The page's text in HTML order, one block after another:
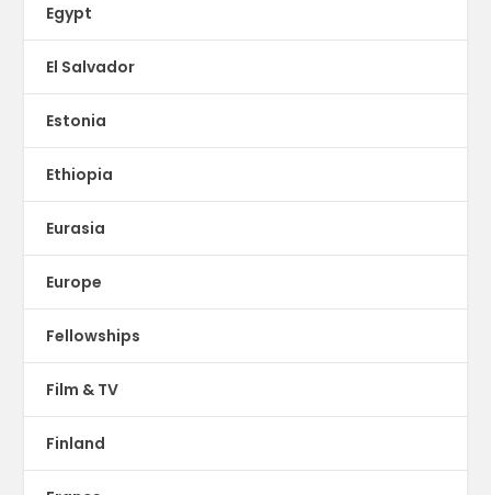
Egypt
El Salvador
Estonia
Ethiopia
Eurasia
Europe
Fellowships
Film & TV
Finland